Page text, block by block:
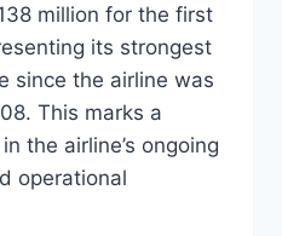
million for the first
its strongest
since the airline was
This marks a
the airline’s ongoing
operational